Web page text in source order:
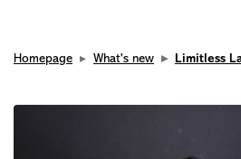
Homepage What's new Limitless